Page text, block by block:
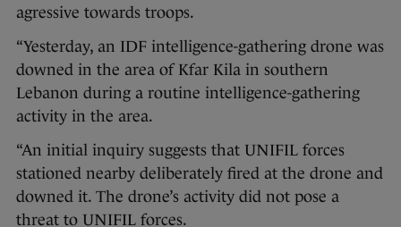
agressive towards troops.
“Yesterday, an IDF intelligence-gathering drone was
downed in the area of Kfar Kila in southern
Lebanon during a routine intelligence-gathering
activity in the area.
“An initial inquiry suggests that UNIFIL forces
stationed nearby deliberately fired at the drone and
downed it. The drone’s activity did not pose a
threat to UNIFIL forces.